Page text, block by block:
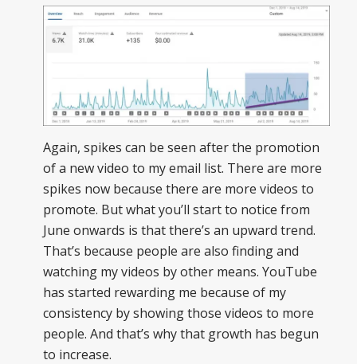
Again, spikes can be seen after the promotion
of a new video to my email list. There are more
spikes now because there are more videos to
promote. But what you’ll start to notice from
June onwards is that there’s an upward trend.
That’s because people are also finding and
watching my videos by other means. YouTube
has started rewarding me because of my
consistency by showing those videos to more
people. And that’s why that growth has begun
to increase.